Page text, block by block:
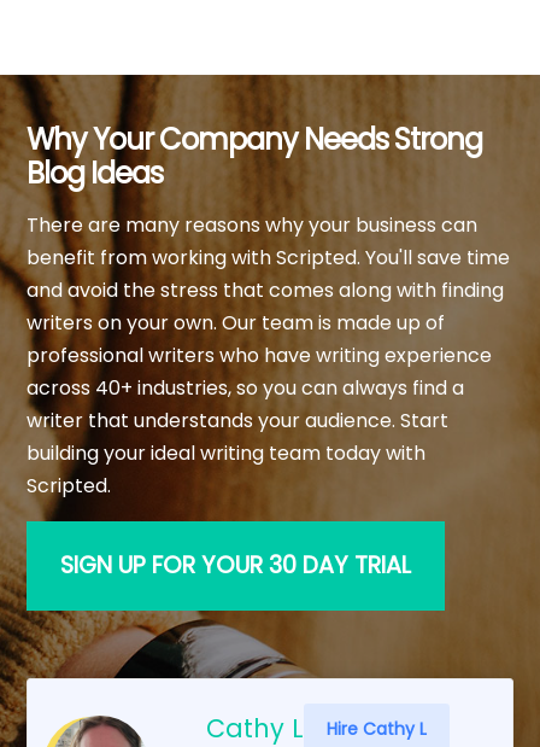
Why Your Company Needs Strong
Blog Ideas
There are many reasons why your business can
benefit from working with Scripted. You'll save time
and avoid the stress that comes along with finding
writers on your own. Our team is made up of
professional writers who have writing experience
across 40+ industries, so you can always find a
writer that understands your audience. Start
building your ideal writing team today with
Scripted.
SIGN UP FOR YOUR 30 DAY TRIAL
Cathy L Hire Cathy L